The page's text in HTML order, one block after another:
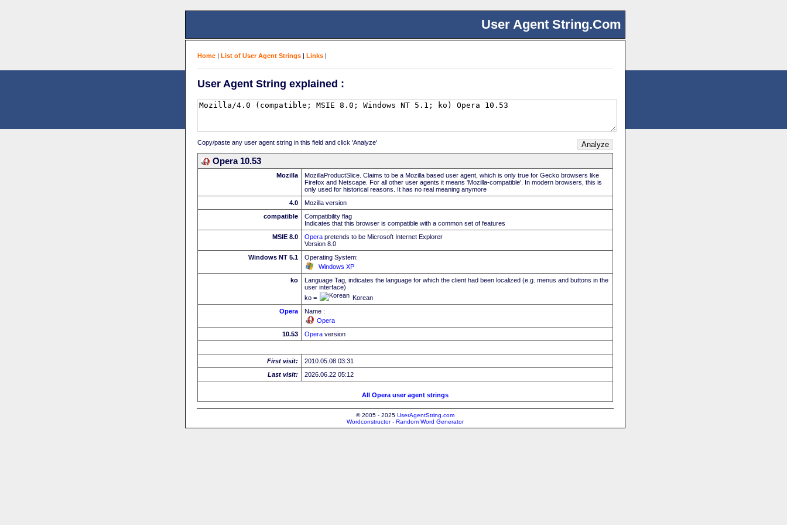
User Agent String.Com
Home | List of User Agent Strings | Links |
User Agent String explained :
Copy/paste any user agent string in this field and click 'Analyze'
Opera 10.53
Mozilla
MozillaProductSlice. Claims to be a Mozilla based user agent, which is only true for Gecko browsers like
Firefox and Netscape. For all other user agents it means 'Mozilla-compatible'. In modern browsers, this is
only used for historical reasons. It has no real meaning anymore
4.0
Mozilla version
compatible
Compatibility flag
Indicates that this browser is compatible with a common set of features
MSIE 8.0
Opera pretends to be Microsoft Internet Explorer
Version 8.0
Windows NT 5.1
Operating System:
Windows XP
ko
Language Tag, indicates the language for which the client had been localized (e.g. menus and buttons in the
user interface)
ko =
Korean
Opera
Name :
Opera
10.53
Opera version
First visit:
2010.05.08 03:31
Last visit:
2026.06.22 05:12
All Opera user agent strings
© 2005 - 2025 UserAgentString.com
Wordconstructor - Random Word Generator